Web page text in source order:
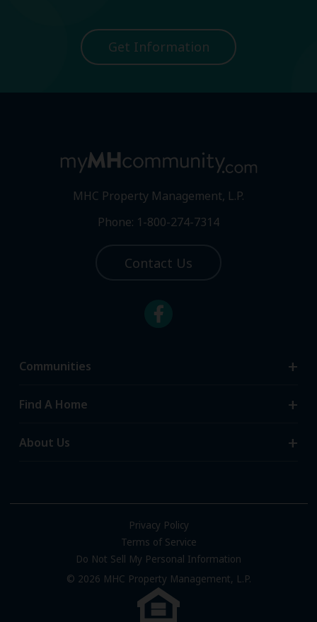
Get Information
MHC Property Management, L.P.
Phone: 1-800-274-7314
Contact Us
Communities
Find A Home
About Us
FAQs
Resources & Information
Contact Us
Come Work for Us
Privacy Policy
Terms of Service
Do Not Sell My Personal Information
© 2026 MHC Property Management, L.P.